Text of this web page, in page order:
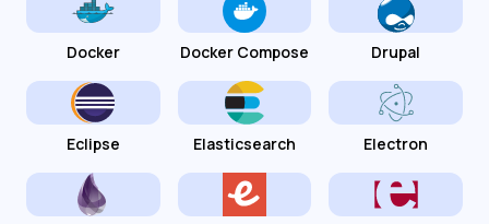
Docker Docker Compose Drupal
Eclipse Elasticsearch Electron